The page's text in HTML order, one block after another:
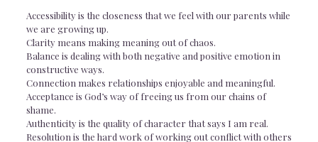
Accessibility is the closeness that we feel with our parents while
we are growing up.
Clarity means making meaning out of chaos.
Balance is dealing with both negative and positive emotion in
constructive ways.
Connection makes relationships enjoyable and meaningful.
Acceptance is God’s way of freeing us from our chains of
shame.
Authenticity is the quality of character that says I am real.
Resolution is the hard work of working out conflict with others